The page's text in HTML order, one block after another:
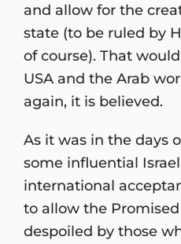
and allow for the
state (to be ruled by
of course). That
USA and the Arab
again, it is believed.
As it was in the days
some influential
international
to allow the
despoiled by those